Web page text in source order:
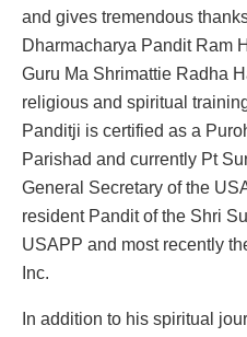
and gives tremendous
Dharmacharya Pandit Ram
Guru Ma Shrimattie Radha
religious and spiritual
Panditji is certified as a
Parishad and currently Pt
General Secretary of the
resident Pandit of the Shri
USAPP and most recently
Inc.
In addition to his spiritual